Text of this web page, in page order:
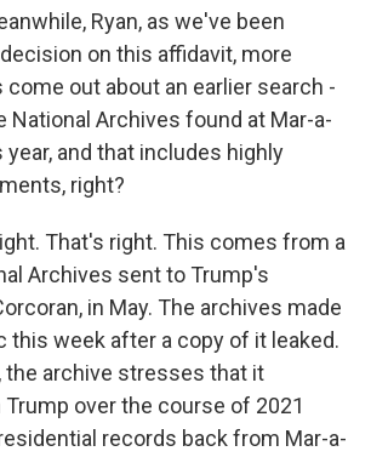
Ryan, as we've been
on this affidavit, more
out about an earlier search -
National Archives found at Mar-a-
year, and that includes highly
right?
That's right. This comes from a
Archives sent to Trump's
in May. The archives made
this week after a copy of it leaked.
the archive stresses that it
over the course of 2021
records back from Mar-a-